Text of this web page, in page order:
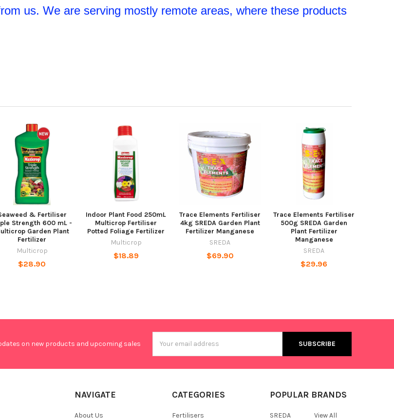
us. We are serving mostly remote areas, where these products
& Fertiliser
Strength 600 mL -
Garden Plant
Fertilizer
Multicrop
$28.90
Indoor Plant Food 250mL
Multicrop Fertiliser
Potted Foliage Fertilizer
Multicrop
$18.89
Trace Elements Fertiliser
4kg SREDA Garden Plant
Fertilizer Manganese
SREDA
$69.90
Trace Elements Fertiliser
500g SREDA Garden
Plant Fertilizer
Manganese
SREDA
$29.96
on new products and upcoming sales
Address
NAVIGATE
About Us
CATEGORIES
Fertilisers
POPULAR BRANDS
SREDA View All